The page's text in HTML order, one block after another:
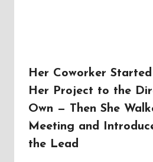
Her Coworker
Her Project to the
Own — Then She
Meeting and
the Lead